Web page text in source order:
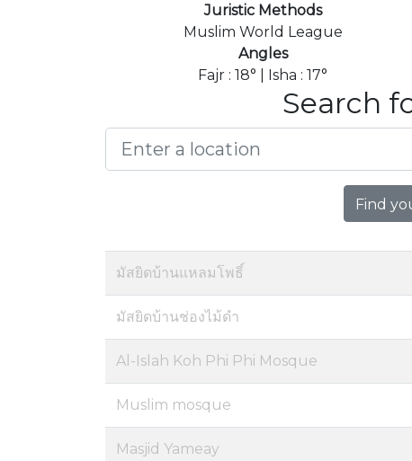
Juristic Methods
Muslim World League
Angles
Fajr : 18° | Isha : 17°
Search
Find
มัสยิดบ้านแหลมโพธิ์
มัสยิดบ้านช่องไม้ดำ
Al-Islah Koh Phi Phi Mosque
Muslim mosque
Masjid Yameay